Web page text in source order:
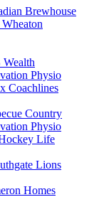
Brewhouse
Physio
Coachlines
Country
Physio
Life
Lions
Homes